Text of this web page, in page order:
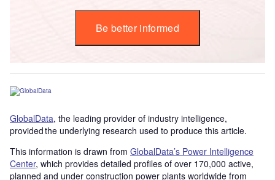
Be better informed
GlobalData, the leading provider of industry intelligence,
provided the underlying research used to produce this article.
This information is drawn from GlobalData’s Power Intelligence
Center, which provides detailed profiles of over 170,000 active,
planned and under construction power plants worldwide from